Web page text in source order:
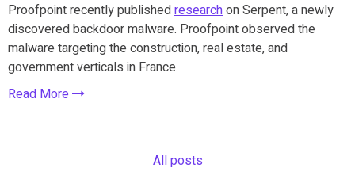
Proofpoint recently publishedresearchon Serpent, a newly
discovered backdoor malware. Proofpoint observed the
malware targeting the construction, real estate, and
government verticals in France.
Read More
All posts